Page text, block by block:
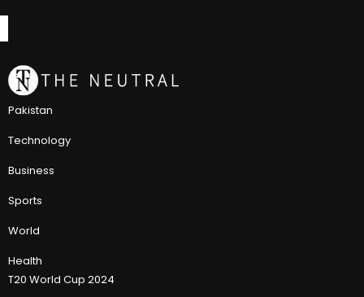
Pakistan
Technology
Business
Sports
World
Health
T20 World Cup 2024